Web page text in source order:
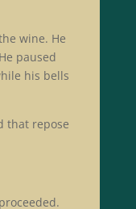
wine. He
paused
his bells
that repose